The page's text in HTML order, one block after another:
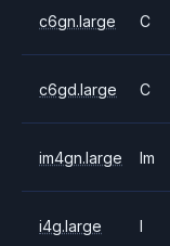
c6gn.large C
c6gd.large C
im4gn.large Im
i4g.large I